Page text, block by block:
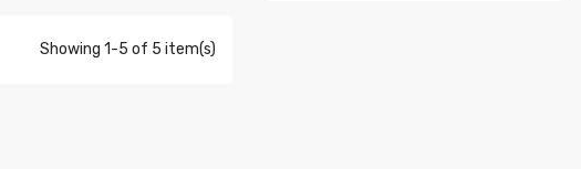
Showing 1-5 of 5 item(s)